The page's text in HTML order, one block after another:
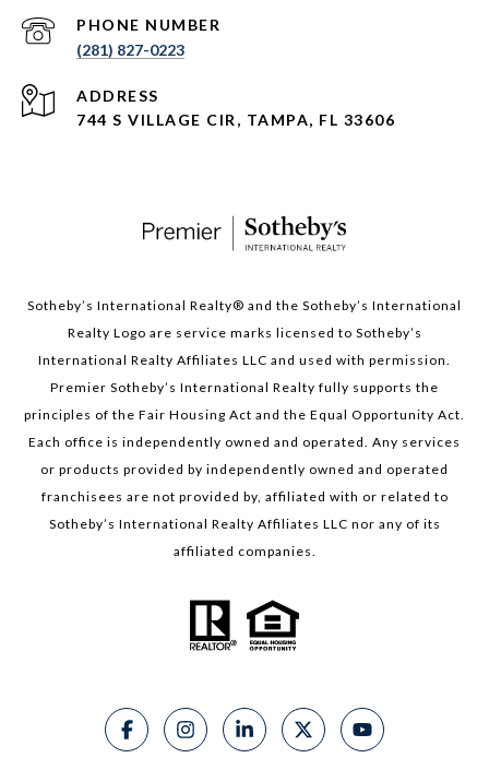
PHONE NUMBER
(281) 827-0223
ADDRESS
744 S VILLAGE CIR, TAMPA, FL 33606
Sotheby’s International Realty®️ and the Sotheby’s International
Realty Logo are service marks licensed to Sotheby’s
International Realty Affiliates LLC and used with permission.
Premier Sotheby’s International Realty fully supports the
principles of the Fair Housing Act and the Equal Opportunity Act.
Each office is independently owned and operated. Any services
or products provided by independently owned and operated
franchisees are not provided by, affiliated with or related to
Sotheby’s International Realty Affiliates LLC nor any of its
affiliated companies.